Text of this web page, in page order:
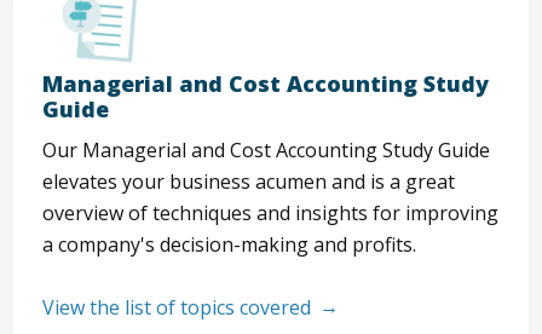
Managerial and Cost Accounting Study
Guide
Our Managerial and Cost Accounting Study Guide
elevates your business acumen and is a great
overview of techniques and insights for improving
a company's decision-making and profits.
View the list of topics covered